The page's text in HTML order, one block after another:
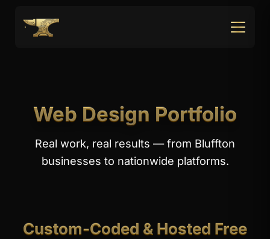
Web Design Portfolio
Real work, real results — from Bluffton
businesses to nationwide platforms.
Custom-Coded & Hosted Free